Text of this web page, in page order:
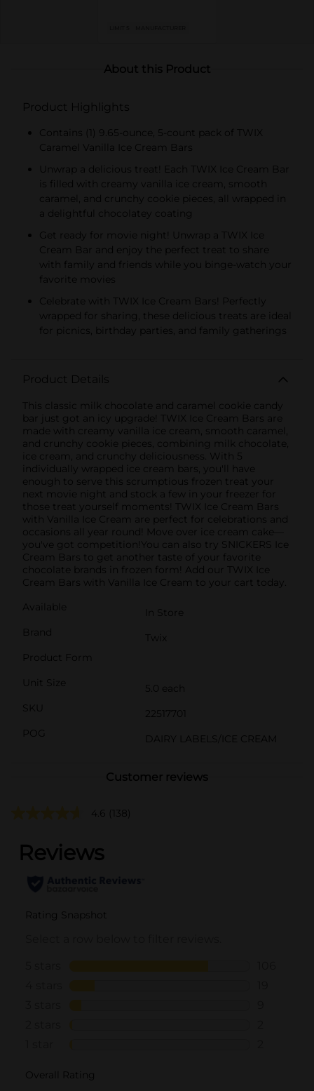
About this Product
Product Highlights
Contains (1) 9.65-ounce, 5-count pack of TWIX
Caramel Vanilla Ice Cream Bars
Unwrap a delicious treat! Each TWIX Ice Cream Bar
is filled with creamy vanilla ice cream, smooth
caramel, and crunchy cookie pieces, all wrapped in
a delightful chocolatey coating
Get ready for movie night! Unwrap a TWIX Ice
Cream Bar and enjoy the perfect treat to share
with family and friends while you binge-watch your
favorite movies
Celebrate with TWIX Ice Cream Bars! Perfectly
wrapped for sharing, these delicious treats are ideal
for picnics, birthday parties, and family gatherings
Product Details
This classic milk chocolate and caramel cookie candy
bar just got an icy upgrade! TWIX Ice Cream Bars are
made with creamy vanilla ice cream, smooth caramel,
and crunchy cookie pieces, combining milk chocolate,
ice cream, and crunchy deliciousness. With 5
individually wrapped ice cream bars, you'll have
enough to serve this scrumptious frozen treat your
next movie night and stock a few in your freezer for
those treat yourself moments! TWIX Ice Cream Bars
with Vanilla Ice Cream are perfect for celebrations and
occasions all year round! Move over ice cream cake—
you've got competition!You can also try SNICKERS Ice
Cream Bars to get another taste of your favorite
chocolate brands in frozen form! Add our TWIX Ice
Cream Bars with Vanilla Ice Cream to your cart today.
Available
In Store
Brand
Twix
Product Form
Unit Size
5.0 each
SKU
22517701
POG
DAIRY LABELS/ICE CREAM
Customer reviews
4.6 (138)